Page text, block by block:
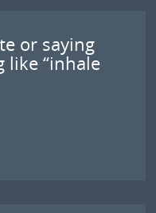
or saying
like “inhale